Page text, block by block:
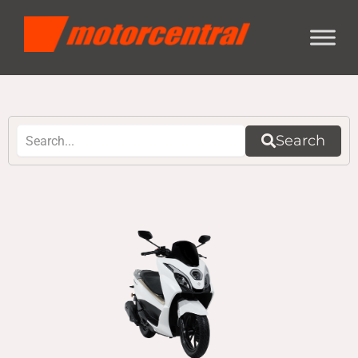
Search